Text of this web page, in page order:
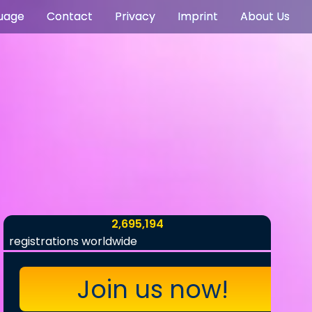
Contact Privacy Imprint About Us
2,695,194
registrations worldwide
Join us now!